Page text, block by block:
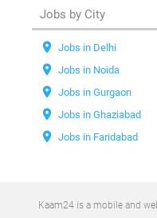
Jobs by City
location_on Jobs in Delhi
location_on Jobs in Noida
location_on Jobs in Gurgaon
location_on Jobs in Ghaziabad
location_on Jobs in Faridabad
Kaam24 is a mobile and